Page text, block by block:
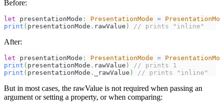
Before:
let presentationMode : PresentationMode =
print ( presentationMode . rawValue ) // prints "inline"
After:
let presentationMode : PresentationMode =
print ( presentationMode . rawValue )
// prints 1
print ( presentationMode . _rawValue ) // prints "inline"
But in most cases, the rawValue is not required when passing an
argument or setting a property, or when comparing: